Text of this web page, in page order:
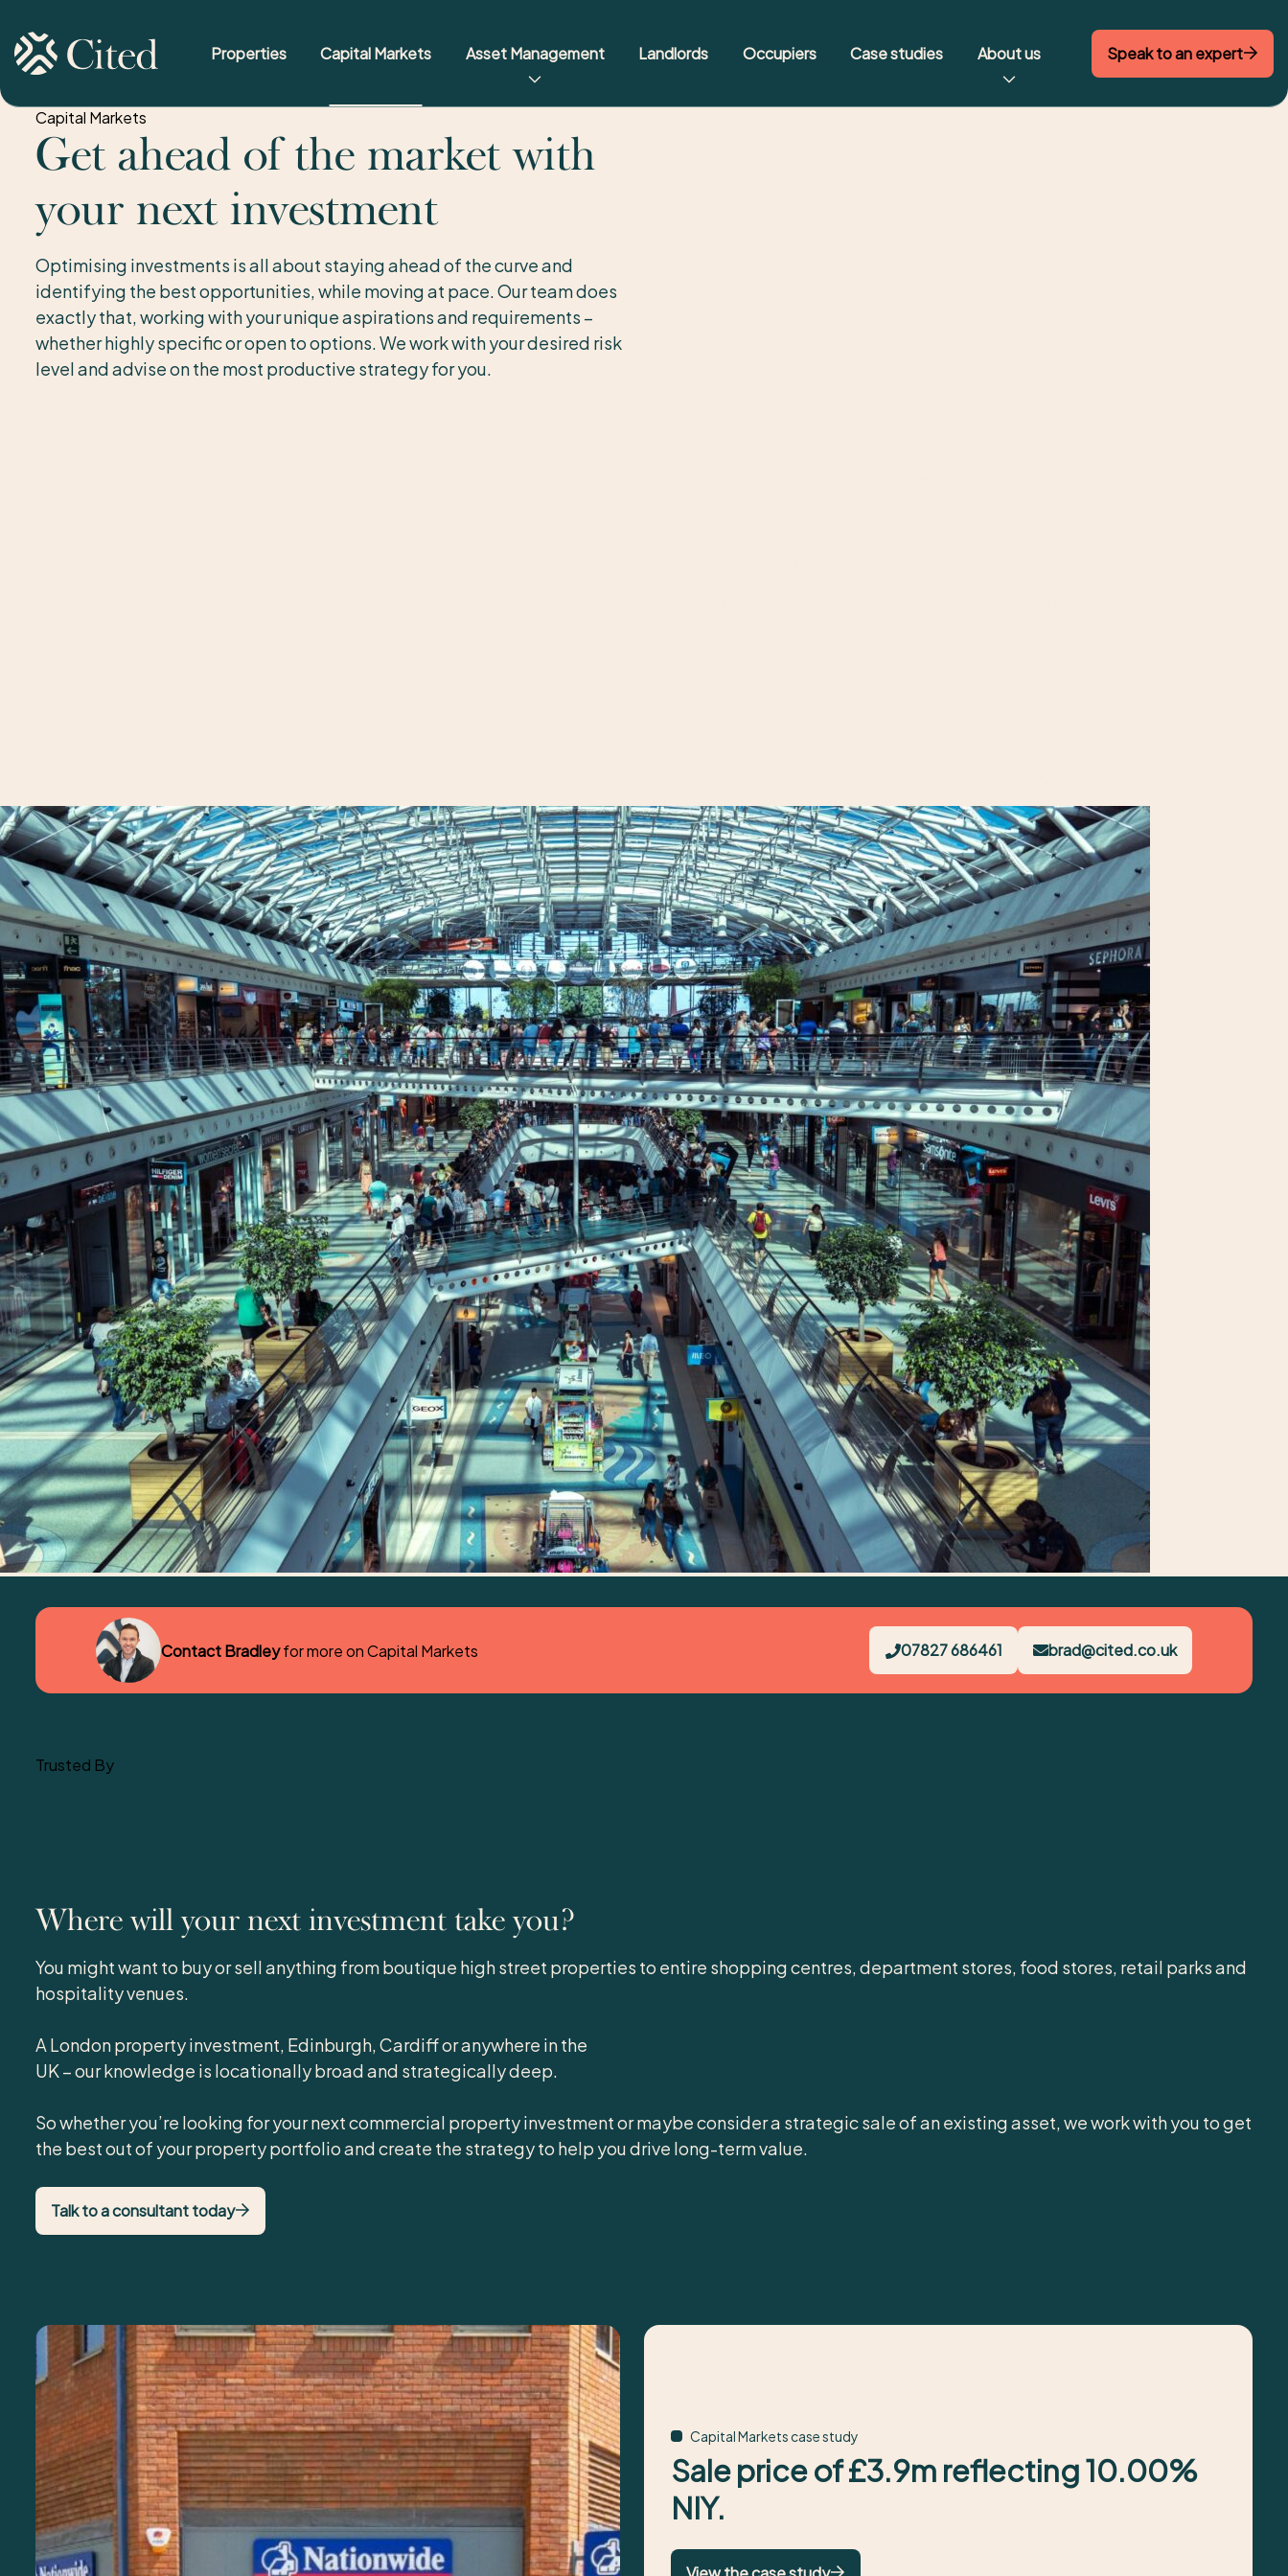
Skip to content
Properties Capital Markets Asset Management Landlords Occupiers Case studies About us Speak to an expert
Capital Markets
Get ahead of the market with
your next investment
Optimising investments is all about staying ahead of the curve and
identifying the best opportunities, while moving at pace. Our team does
exactly that, working with your unique aspirations and requirements –
whether highly specific or open to options. We work with your desired risk
level and advise on the most productive strategy for you.
Contact Bradleyfor more on Capital Markets 07827 686461 brad@cited.co.uk
Trusted By
Where will your next investment take you?
You might want to buy or sell anything from boutique high street properties to entire shopping centres, department stores, food stores, retail parks and
hospitality venues.
A London property investment, Edinburgh, Cardiff or anywhere in the
UK – our knowledge is locationally broad and strategically deep.
So whether you’re looking for your next commercial property investment or maybe consider a strategic sale of an existing asset, we work with you to get
the best out of your property portfolio and create the strategy to help you drive long-term value.
Talk to a consultant today
Capital Markets case study
Sale price of £3.9m reflecting 10.00%
NIY.